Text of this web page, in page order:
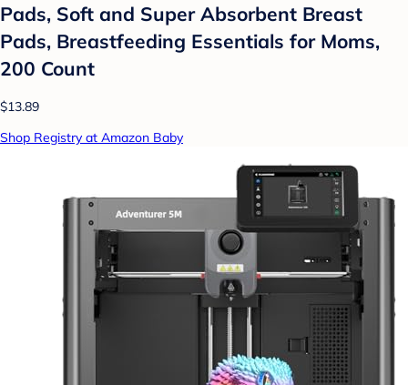
Pads, Soft and Super Absorbent Breast
Pads, Breastfeeding Essentials for Moms,
200 Count
$13.89
Shop Registry at Amazon Baby